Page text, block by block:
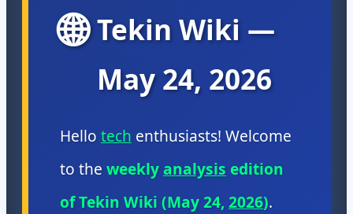
🌐 Tekin Wiki —
May 24, 2026
Hello tech enthusiasts! Welcome
to the weeklyanalysis edition
of Tekin Wiki (May 24,2026).